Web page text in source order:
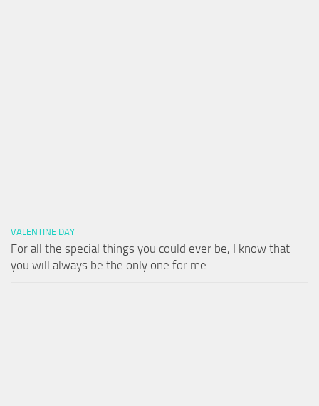
VALENTINE DAY
For all the special things you could ever be, I know that
you will always be the only one for me.